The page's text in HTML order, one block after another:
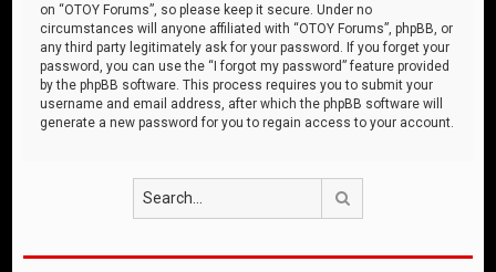
on “OTOY Forums”, so please keep it secure. Under no
circumstances will anyone affiliated with “OTOY Forums”, phpBB, or
any third party legitimately ask for your password. If you forget your
password, you can use the “I forgot my password” feature provided
by the phpBB software. This process requires you to submit your
username and email address, after which the phpBB software will
generate a new password for you to regain access to your account.